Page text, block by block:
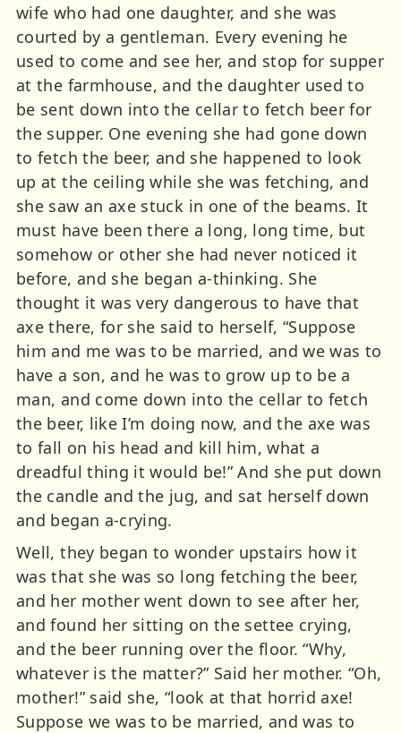
wife who had one daughter, and she was
courted by a gentleman. Every evening he
used to come and see her, and stop for supper
at the farmhouse, and the daughter used to
be sent down into the cellar to fetch beer for
the supper. One evening she had gone down
to fetch the beer, and she happened to look
up at the ceiling while she was fetching, and
she saw an axe stuck in one of the beams. It
must have been there a long, long time, but
somehow or other she had never noticed it
before, and she began a-thinking. She
thought it was very dangerous to have that
axe there, for she said to herself, “Suppose
him and me was to be married, and we was to
have a son, and he was to grow up to be a
man, and come down into the cellar to fetch
the beer, like I’m doing now, and the axe was
to fall on his head and kill him, what a
dreadful thing it would be!” And she put down
the candle and the jug, and sat herself down
and began a-crying.
Well, they began to wonder upstairs how it
was that she was so long fetching the beer,
and her mother went down to see after her,
and found her sitting on the settee crying,
and the beer running over the floor. “Why,
whatever is the matter?” Said her mother. “Oh,
mother!” said she, “look at that horrid axe!
Suppose we was to be married, and was to